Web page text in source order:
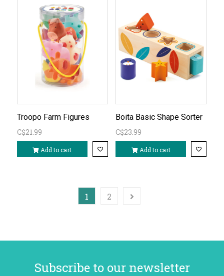
Troopo Farm Figures
C$21.99
Add to cart
Boita Basic Shape Sorter
C$23.99
Add to cart
1 2
Subscribe to our newsletter